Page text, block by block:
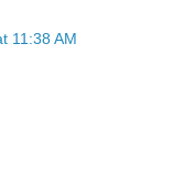
11:38 AM